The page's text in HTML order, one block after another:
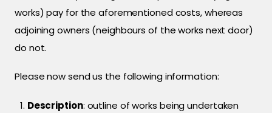
works) pay for the aforementioned costs, whereas
adjoining owners (neighbours of the works next door)
do not.
Please now send us the following information:
Description: outline of works being undertaken